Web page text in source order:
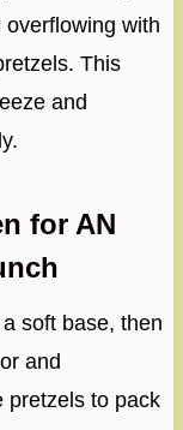
with
This
and
for AN
soft base, then
and
pretzels to pack